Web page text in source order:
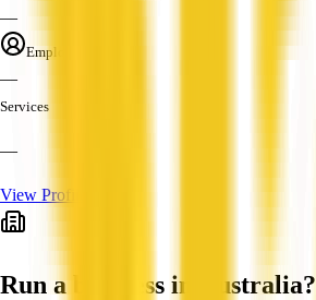
—
Employees
—
Services
—
View Profile
Run a business in Australia?